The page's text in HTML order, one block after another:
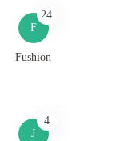
F
24
Fushion
J
4